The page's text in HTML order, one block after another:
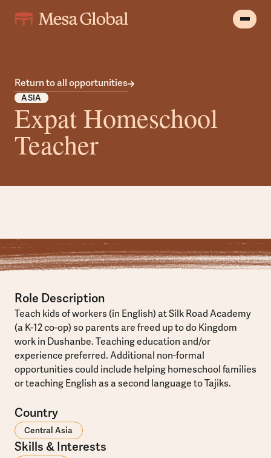
Return to all opportunities
ASIA
Expat Homeschool
Teacher
Role Description
Teach kids of workers (in English) at Silk Road Academy
(a K-12 co-op) so parents are freed up to do Kingdom
work in Dushanbe. Teaching education and/or
experience preferred. Additional non-formal
opportunities could include helping homeschool families
or teaching English as a second language to Tajiks.
Country
Central Asia
Skills & Interests